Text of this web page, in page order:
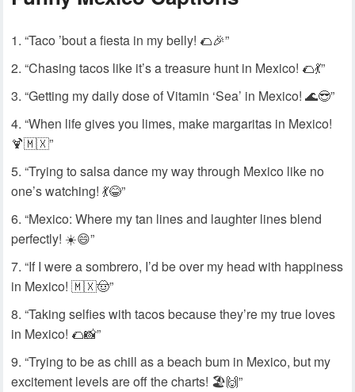
“Taco ’bout a fiesta in my belly! 🌮🎉”
“Chasing tacos like it’s a treasure hunt in Mexico! 🌮💃”
“Getting my daily dose of Vitamin ‘Sea’ in Mexico! 🌊😎”
“When life gives you limes, make margaritas in Mexico!
🍹🇲🇽”
“Trying to salsa dance my way through Mexico like no
one’s watching! 💃😂”
“Mexico: Where my tan lines and laughter lines blend
perfectly! ☀️😄”
“If I were a sombrero, I’d be over my head with happiness
in Mexico! 🇲🇽🤠”
“Taking selfies with tacos because they’re my true loves
in Mexico! 🌮📸”
“Trying to be as chill as a beach bum in Mexico, but my
excitement levels are off the charts! 🏖️🙌”